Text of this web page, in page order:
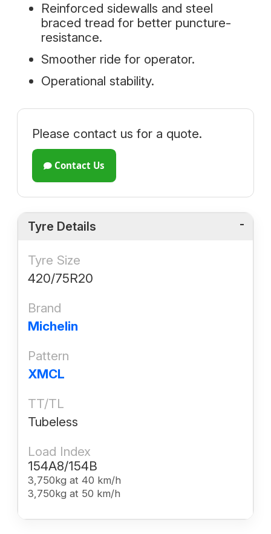
Reinforced sidewalls and steel
braced tread for better puncture-
resistance.
Smoother ride for operator.
Operational stability.
Please contact us for a quote.
Contact Us
Tyre Details
Tyre Size
420/75R20
Brand
Michelin
Pattern
XMCL
TT/TL
Tubeless
Load Index
154A8/154B
3,750kg at 40 km/h
3,750kg at 50 km/h